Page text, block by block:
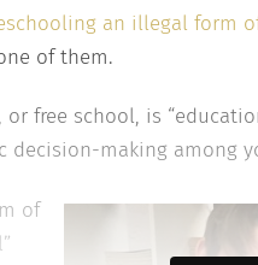
an illegal form
of them.
or free school, is
making among
of